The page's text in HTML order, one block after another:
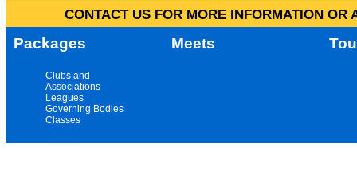
CONTACT US FOR MORE INFORMATION
Packages Meets
Clubs and
Associations
Leagues
Governing Bodies
Classes